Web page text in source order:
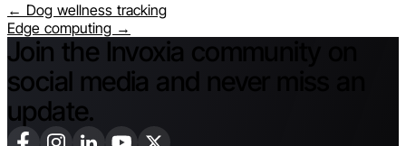
← Dog wellness tracking
Edge computing →
Join the Invoxia community on
social media and never miss an
update.